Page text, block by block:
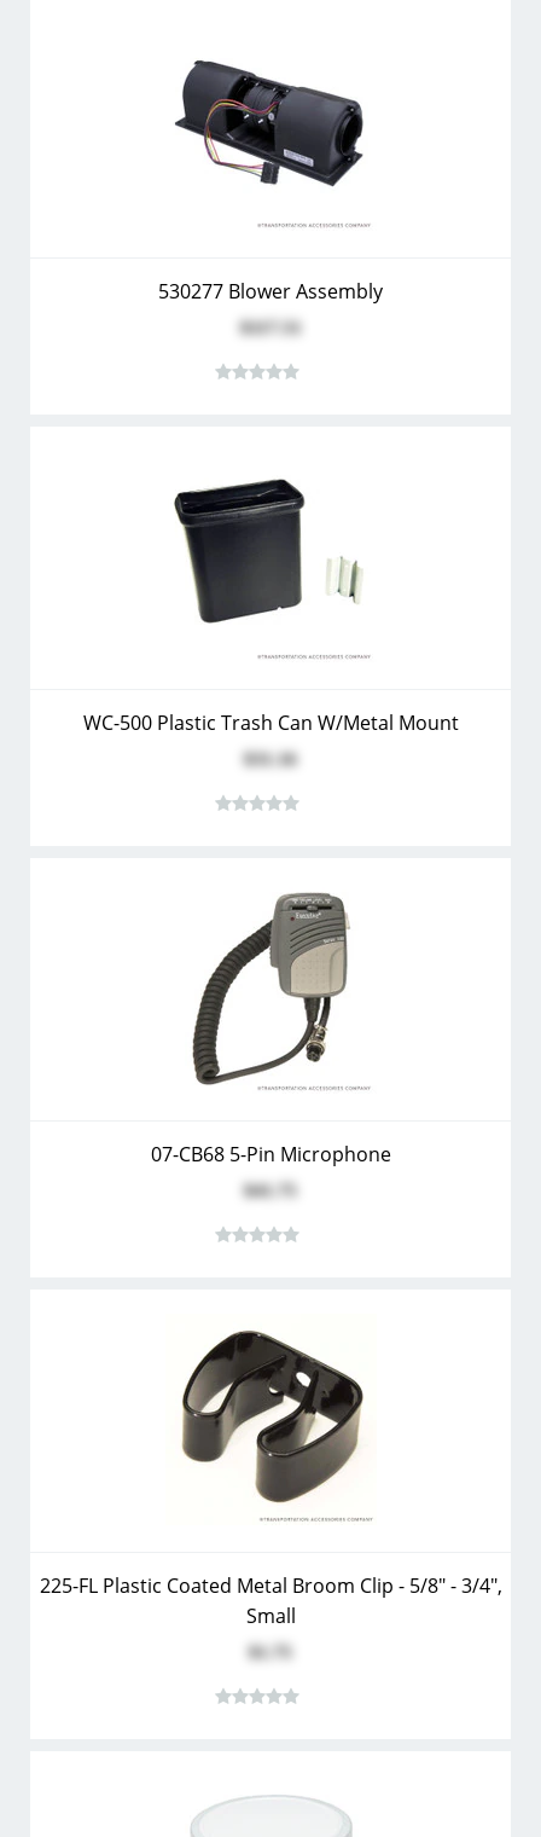
530277 Blower Assembly
$117.51
WC-500 Plastic Trash Can W/Metal Mount
$31.16
07-CB68 5-Pin Microphone
$41.75
225-FL Plastic Coated Metal Broom Clip - 5/8" - 3/4",
Small
$1.75